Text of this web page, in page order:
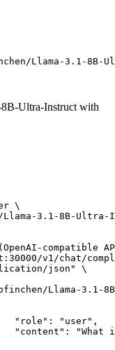
Llama-3.1-
Ultra-Instruct with
\
3.1-8B-Ultra-
compatible
v1/chat/